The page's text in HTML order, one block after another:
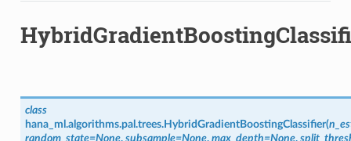
class
hana_ml.algorithms.pal.trees.HybridGradientBoostingClassifier(
random_state=None, subsample=None, max_depth=None,